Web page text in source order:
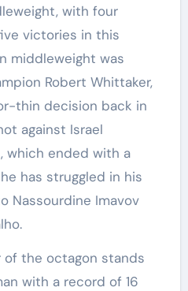
with four
victories in this
middleweight was
Robert Whittaker,
thin decision back in
against Israel
which ended with a
has struggled in his
Nassourdine Imavov
the octagon stands
with a record of 16